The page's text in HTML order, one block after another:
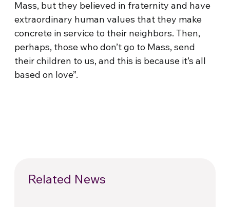
Mass, but they believed in fraternity and have
extraordinary human values that they make
concrete in service to their neighbors. Then,
perhaps, those who don’t go to Mass, send
their children to us, and this is because it’s all
based on love”.
Related News